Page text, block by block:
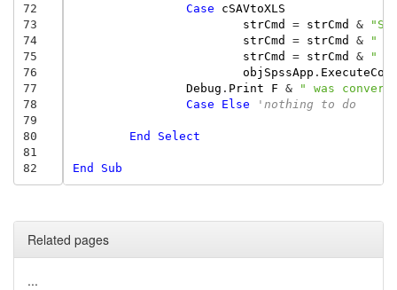
72
73
74
75
76
77
78
79
80
81
82
Case
cSAVtoXLS
strCmd
= strCmd &
strCmd
= strCmd &
"  /
strCmd
= strCmd &
"  /
objSpssApp .
Debug . Print F &
" was
Case
Else 'nothing to do
End Select
End Sub
Related pages
...